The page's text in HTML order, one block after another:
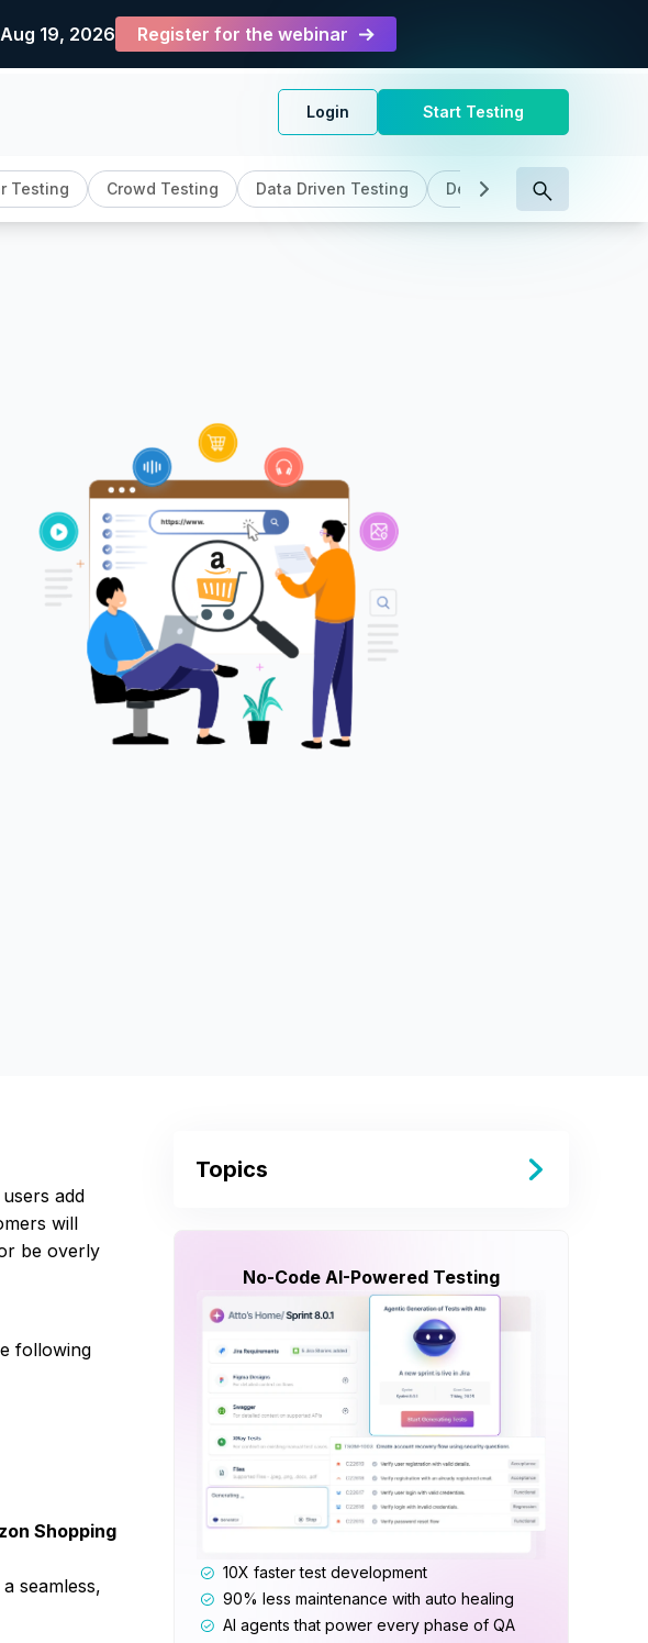
19, 2026 Register for the webinar
Login Start Testing
Testing Crowd Testing Data Driven Testing DevOps General
add
will
be overly
following
Shopping
seamless,
Topics
No-Code AI-Powered Testing
10X faster test development
90% less maintenance with auto healing
AI agents that power every phase of QA